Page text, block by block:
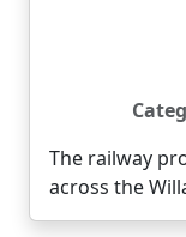
The railway
across the